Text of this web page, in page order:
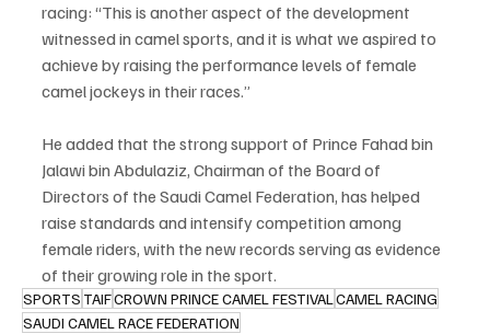
racing: “This is another aspect of the development
witnessed in camel sports, and it is what we aspired to
achieve by raising the performance levels of female
camel jockeys in their races.”
He added that the strong support of Prince Fahad bin
Jalawi bin Abdulaziz, Chairman of the Board of
Directors of the Saudi Camel Federation, has helped
raise standards and intensify competition among
female riders, with the new records serving as evidence
of their growing role in the sport.
SPORTS TAIFCROWN PRINCE CAMEL FESTIVAL CAMEL RACING
SAUDI CAMEL RACE FEDERATION